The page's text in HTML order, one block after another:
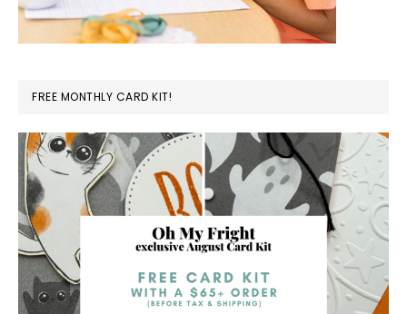
FREE MONTHLY CARD KIT!